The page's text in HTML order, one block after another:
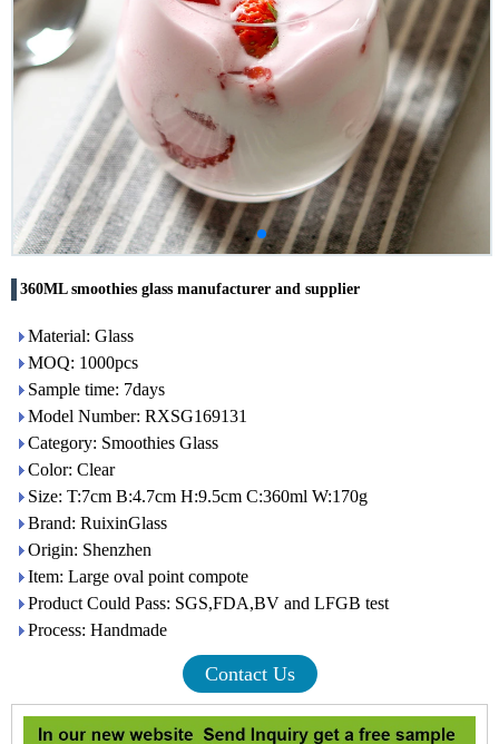
360ML smoothies glass manufacturer and supplier
Material: Glass
MOQ: 1000pcs
Sample time: 7days
Model Number: RXSG169131
Category: Smoothies Glass
Color: Clear
Size: T:7cm B:4.7cm H:9.5cm C:360ml W:170g
Brand: RuixinGlass
Origin: Shenzhen
Item: Large oval point compote
Product Could Pass: SGS,FDA,BV and LFGB test
Process: Handmade
Contact Us